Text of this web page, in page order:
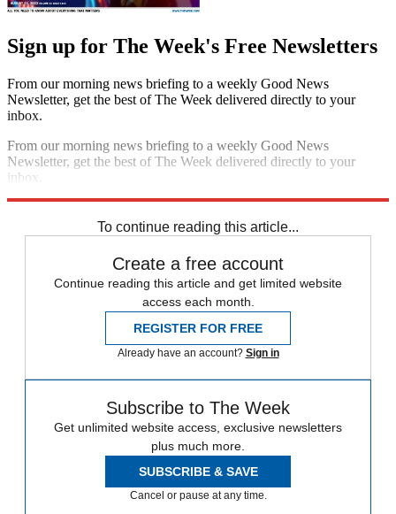
Sign up for The Week's Free Newsletters
From our morning news briefing to a weekly Good News
Newsletter, get the best of The Week delivered directly to your
inbox.
From our morning news briefing to a weekly Good News
Newsletter, get the best of The Week delivered directly to your
inbox.
To continue reading this article...
Create a free account
Continue reading this article and get limited website
access each month.
REGISTER FOR FREE
Already have an account? Sign in
Subscribe to The Week
Get unlimited website access, exclusive newsletters
plus much more.
SUBSCRIBE & SAVE
Cancel or pause at any time.